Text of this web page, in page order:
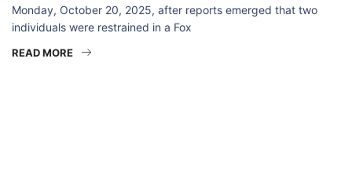
Monday, October 20, 2025, after reports emerged that two
individuals were restrained in a Fox
READ MORE